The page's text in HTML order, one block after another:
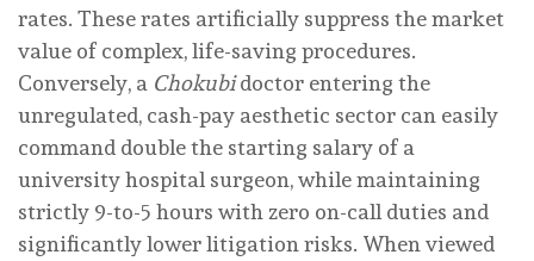
rates. These rates artificially suppress the market
value of complex, life-saving procedures.
Conversely, a Chokubidoctor entering the
unregulated, cash-pay aesthetic sector can easily
command double the starting salary of a
university hospital surgeon, while maintaining
strictly 9-to-5 hours with zero on-call duties and
significantly lower litigation risks. When viewed